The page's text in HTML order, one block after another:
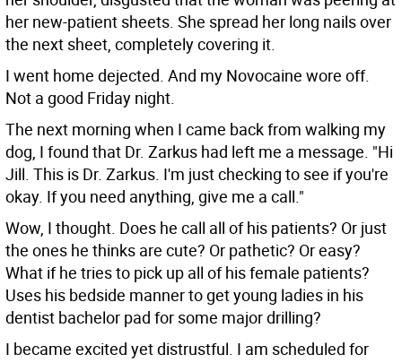
her new-patient sheets. She spread her long nails over
the next sheet, completely covering it.
I went home dejected. And my Novocaine wore off.
Not a good Friday night.
The next morning when I came back from walking my
dog, I found that Dr. Zarkus had left me a message. "Hi
Jill. This is Dr. Zarkus. I'm just checking to see if you're
okay. If you need anything, give me a call."
Wow, I thought. Does he call all of his patients? Or just
the ones he thinks are cute? Or pathetic? Or easy?
What if he tries to pick up all of his female patients?
Uses his bedside manner to get young ladies in his
dentist bachelor pad for some major drilling?
I became excited yet distrustful. I am scheduled for